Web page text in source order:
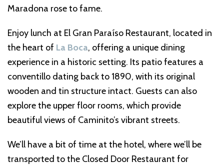
Maradona rose to fame.
Enjoy lunch at El Gran Paraíso Restaurant, located in
the heart of La Boca, offering a unique dining
experience in a historic setting. Its patio features a
conventillo dating back to 1890, with its original
wooden and tin structure intact. Guests can also
explore the upper floor rooms, which provide
beautiful views of Caminito’s vibrant streets.
We’ll have a bit of time at the hotel, where we’ll be
transported to the Closed Door Restaurant for